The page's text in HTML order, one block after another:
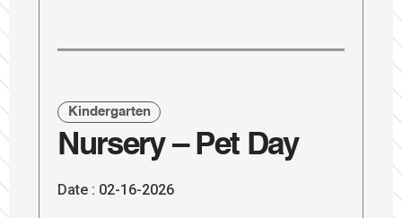
Kindergarten
Nursery – Pet Day
Date : 02-16-2026